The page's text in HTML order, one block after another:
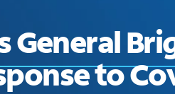
General
to